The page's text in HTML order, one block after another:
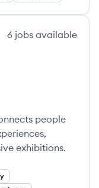
6 jobs available
people
exhibitions.